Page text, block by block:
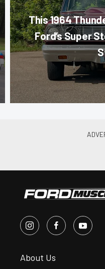
This 1964
Ford’s Super
About Us